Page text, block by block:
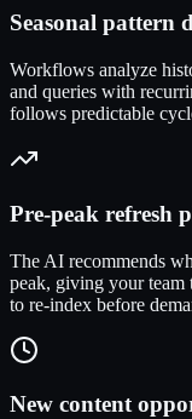
Seasonal pattern
Workflows analyze
and queries with
follows predictable
Pre-peak refresh
The AI recommends
peak, giving your team
to re-index before
New content